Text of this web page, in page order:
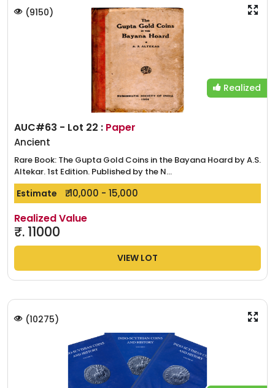
(9150)
Realized
AUC#63 - Lot 22 : Paper
Ancient
Rare Book: The Gupta Gold Coins in the Bayana Hoard by A.S.
Altekar. 1st Edition. Published by the N...
Estimate ₹. 10,000 - 15,000
Realized Value
₹. 11000
VIEW LOT
(10275)